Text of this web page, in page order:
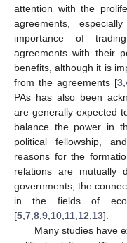
attention with the
agreements,
importance of
agreements with their
benefits, although it is
from the agreements [3 ,
PAs has also been
are generally expected
balance the power in
political fellowship,
reasons for the
relations are mutually
governments, the
in the fields of
[5 7 8 9 10 11 12 13].
Many studies have